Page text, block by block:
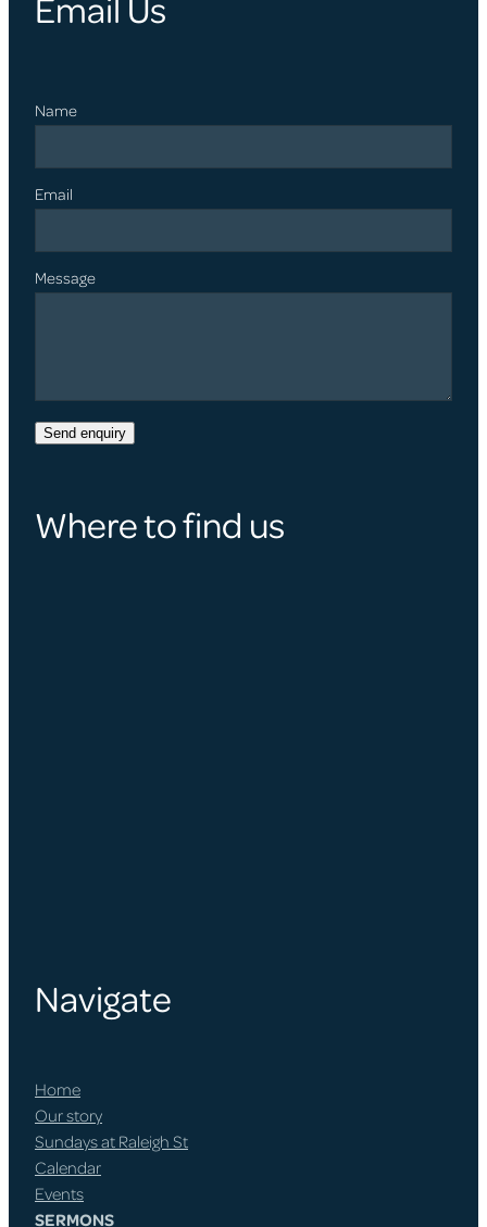
Name
Email
Message
Send enquiry
Where to find us
Navigate
Home
Our story
Sundays at Raleigh St
Calendar
Events
SERMONS